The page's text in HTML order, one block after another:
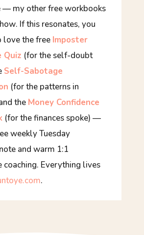
— my other free workbooks
how. If this resonates, you
love the free Imposter
Quiz (for the self-doubt
Self-Sabotage
(for the patterns in
the Money Confidence
(for the finances spoke) —
weeklyTuesday
and warm 1:1
coaching. Everything lives
.